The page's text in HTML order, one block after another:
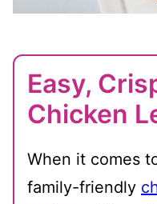
Easy,
Chicken
When it comes
family-friendly